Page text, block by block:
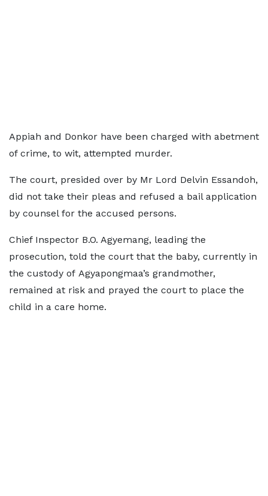
Appiah and Donkor have been charged with abetment
of crime, to wit, attempted murder.
The court, presided over by Mr Lord Delvin Essandoh,
did not take their pleas and refused a bail application
by counsel for the accused persons.
Chief Inspector B.O. Agyemang, leading the
prosecution, told the court that the baby, currently in
the custody of Agyapongmaa’s grandmother,
remained at risk and prayed the court to place the
child in a care home.